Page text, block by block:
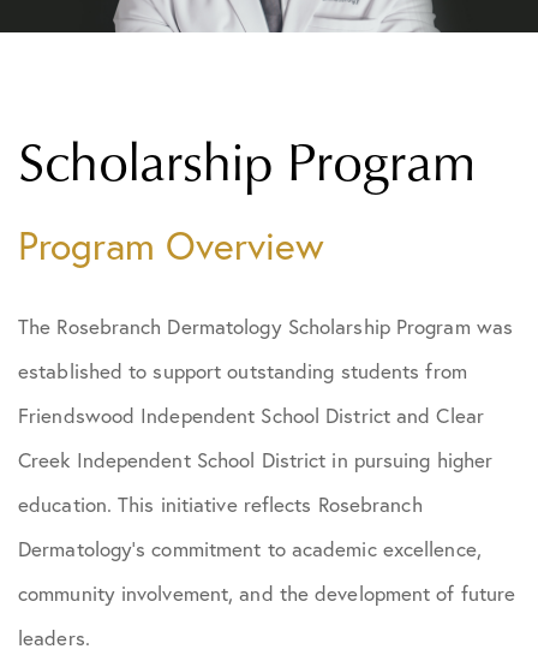
Scholarship Program
Program Overview
The Rosebranch Dermatology Scholarship Program was
established to support outstanding students from
Friendswood Independent School District and Clear
Creek Independent School District in pursuing higher
education. This initiative reflects Rosebranch
Dermatology’s commitment to academic excellence,
community involvement, and the development of future
leaders.